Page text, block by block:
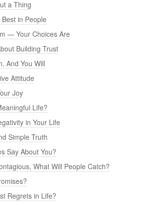
a Thing
in People
— Your Choices Are
Building Trust
And You Will
Attitude
Joy
Life?
in Your Life
Simple Truth
Say About You?
What Will People Catch?
Regrets in Life?